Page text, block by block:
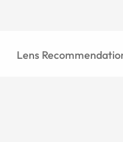
Lens